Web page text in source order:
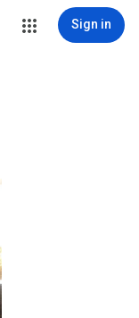
Sign in